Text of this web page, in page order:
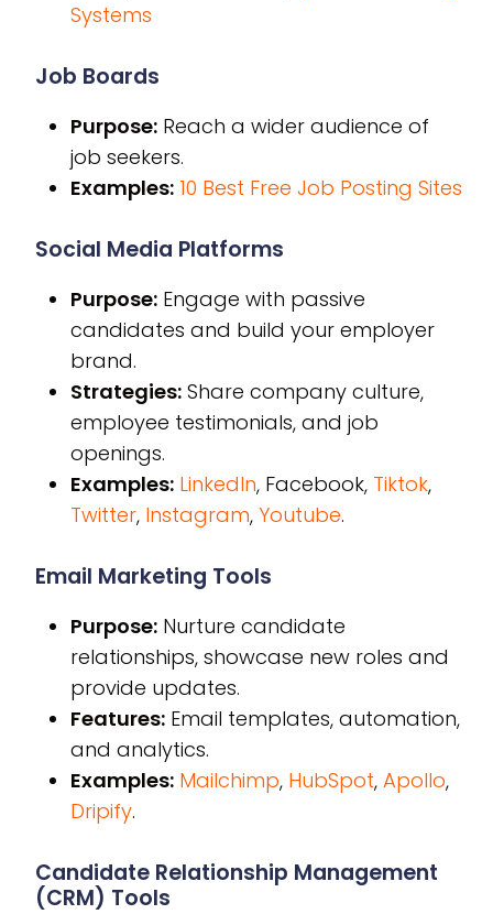
Systems
Job Boards
Purpose: Reach a wider audience of
job seekers.
Examples: 10 Best Free Job Posting Sites
Social Media Platforms
Purpose: Engage with passive
candidates and build your employer
brand.
Strategies: Share company culture,
employee testimonials, and job
openings.
Examples: LinkedIn, Facebook, Tiktok,
Twitter, Instagram, Youtube.
Email Marketing Tools
Purpose: Nurture candidate
relationships, showcase new roles and
provide updates.
Features: Email templates, automation,
and analytics.
Examples: Mailchimp, HubSpot, Apollo,
Dripify.
Candidate Relationship Management
(CRM) Tools